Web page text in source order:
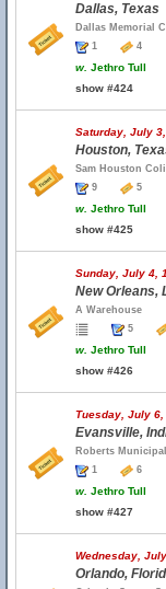
Dallas, Texas
Dallas Memorial
1
4
w. Jethro Tull
show #424
Saturday, July
Houston,
Sam Houston
9
5
w. Jethro Tull
show #425
Sunday, July 4,
New Orleans,
A Warehouse
5
w. Jethro Tull
show #426
Tuesday, July 6,
Evansville,
Roberts
1
6
w. Jethro Tull
show #427
Wednesday,
Orlando,